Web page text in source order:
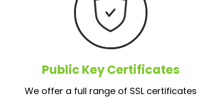
Public Key Certificates
We offer a full range of SSL certificates